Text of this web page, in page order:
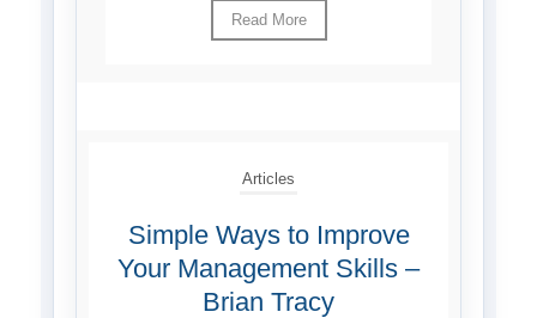
Read More
Articles
Simple Ways to Improve
Your Management Skills –
Brian Tracy